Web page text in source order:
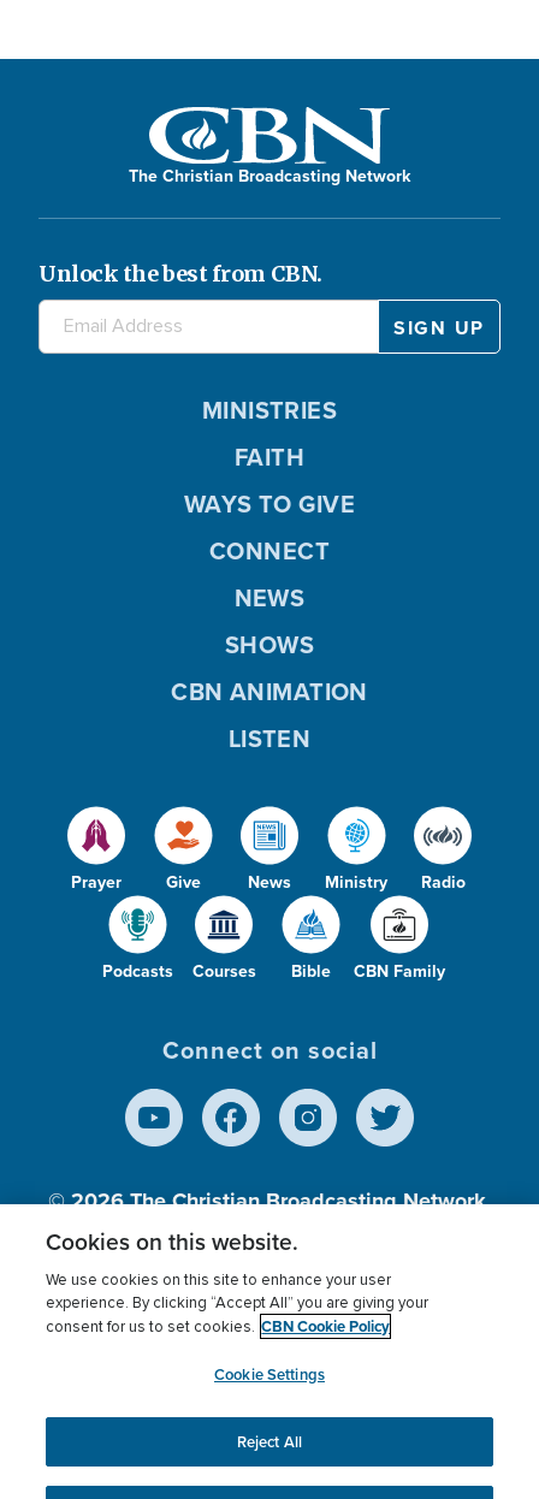
The Christian Broadcasting Network
Unlock the best from CBN.
Prayer Give News Ministry Radio
Podcasts Courses Bible CBN Family
MINISTRIES
FAITH
WAYS TO GIVE
CONNECT
NEWS
SHOWS
CBN ANIMATION
LISTEN
Connect on social
© 2026The Christian Broadcasting Network,
Inc., A nonprofit 501 (c)(3) Charitable
Terms of use Privacy Policy
Donor Privacy
Cookies Settings
myCBN
This website uses cookies to ensure you get the best
experience on our website.More info.
Cookies on this website.
We use cookies on this site to enhance your user
experience. By clicking “Accept All” you are giving your
consent for us to set cookies. CBN Cookie Policy
Cookie Settings
Reject All